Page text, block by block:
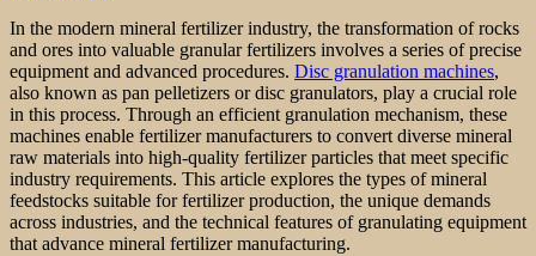
In the modern mineral fertilizer industry, the transformation of rocks
and ores into valuable granular fertilizers involves a series of precise
equipment and advanced procedures. Disc granulation machines,
also known as pan pelletizers or disc granulators, play a crucial role
in this process. Through an efficient granulation mechanism, these
machines enable fertilizer manufacturers to convert diverse mineral
raw materials into high-quality fertilizer particles that meet specific
industry requirements. This article explores the types of mineral
feedstocks suitable for fertilizer production, the unique demands
across industries, and the technical features of granulating equipment
that advance mineral fertilizer manufacturing.